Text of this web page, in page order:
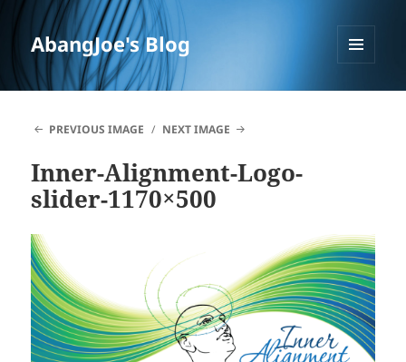
AbangJoe's Blog
PREVIOUS IMAGE
NEXT IMAGE
Inner-Alignment-Logo-
slider-1170×500